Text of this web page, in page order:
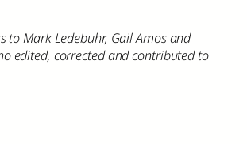
to Mark Ledebuhr, Gail Amos and
edited, corrected and contributed to